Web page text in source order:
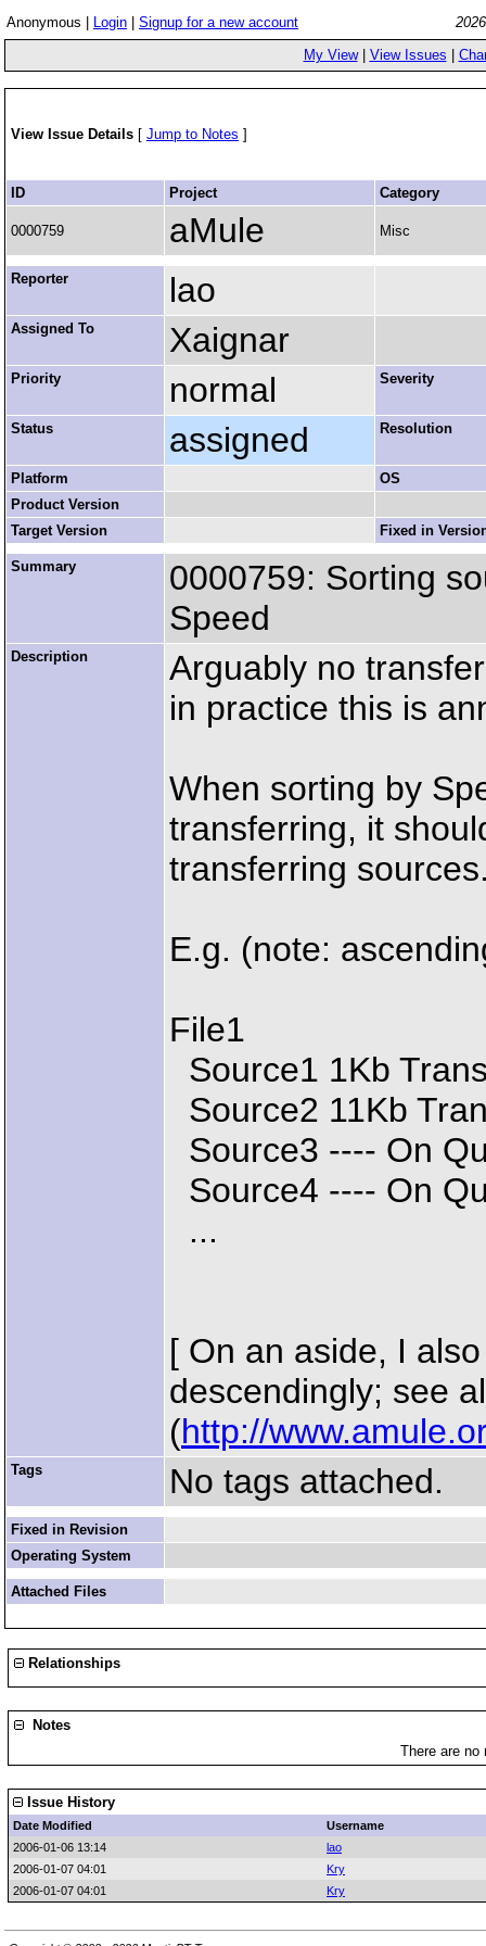
Anonymous | Login Signup for a new account
My View| View Issues
View Issue Details [ Jump to Notes ]
ID Project Category
0000759 aMule Misc
Reporter lao
Assigned To Xaignar
Priority normal Severity
Status assigned Resolution
Platform
OS
Product Version
Target Version
Fixed in
Summary
0000759: Sorting
Speed
Description
Arguably no
in practice this is
When sorting by
transferring, it
transferring
E.g. (note:
File1
Source1 1Kb
Source2 11Kb
Source3 ---- On
Source4 ---- On
...
[ On an aside, I
descendingly; see
(http://
Tags No tags attached.
Fixed in Revision
Operating System
Attached Files
Relationships
Notes
There are
Issue History
Date Modified
Username
2006-01-06 13:14
lao
2006-01-07 04:01
Kry
2006-01-07 04:01
Kry